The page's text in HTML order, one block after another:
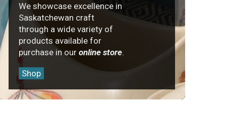
We showcase excellence in
Saskatchewan craft
through a wide variety of
products available for
purchase in our online store.
Shop